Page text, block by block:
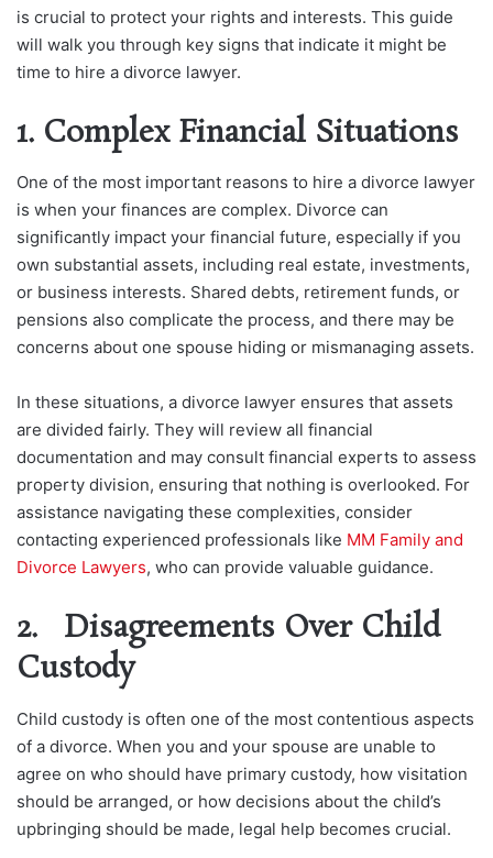
is crucial to protect your rights and interests. This guide
will walk you through key signs that indicate it might be
time to hire a divorce lawyer.
1. Complex Financial Situations
One of the most important reasons to hire a divorce lawyer
is when your finances are complex. Divorce can
significantly impact your financial future, especially if you
own substantial assets, including real estate, investments,
or business interests. Shared debts, retirement funds, or
pensions also complicate the process, and there may be
concerns about one spouse hiding or mismanaging assets.
In these situations, a divorce lawyer ensures that assets
are divided fairly. They will review all financial
documentation and may consult financial experts to assess
property division, ensuring that nothing is overlooked. For
assistance navigating these complexities, consider
contacting experienced professionals like MM Family and
Divorce Lawyers, who can provide valuable guidance.
2. Disagreements Over Child
Custody
Child custody is often one of the most contentious aspects
of a divorce. When you and your spouse are unable to
agree on who should have primary custody, how visitation
should be arranged, or how decisions about the child’s
upbringing should be made, legal help becomes crucial.